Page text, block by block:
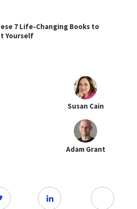
7 Life-Changing Books to
Yourself
Susan Cain
Adam Grant